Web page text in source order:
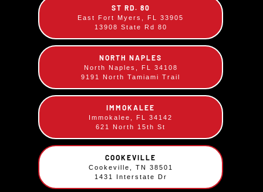
BBQ Chicken Plate
$ 12.49
¼ Chicken basted in our Sweet BBQ sauce.
Comes with your choice of two sides.
ST RD. 80
East Fort Myers, FL 33905
13908 State Rd 80
NORTH NAPLES
North Naples, FL 34108
9191 North Tamiami Trail
IMMOKALEE
Immokalee, FL 34142
621 North 15th St
COOKEVILLE
Cookeville, TN 38501
1431 Interstate Dr